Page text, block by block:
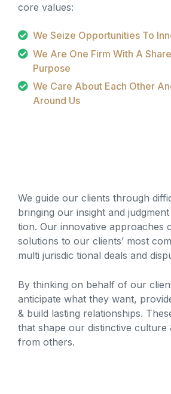
core values:
We Seize Opportunities To
We Are One Firm With A
Purpose
We Care About Each Other
Around Us
We guide our clients through
bringing our insight and
tion. Our innovative approaches
solutions to our clients’ most
multi jurisdic tional deals and
By thinking on behalf of our
anticipate what they want,
& build lasting relationships.
that shape our distinctive culture
from others.